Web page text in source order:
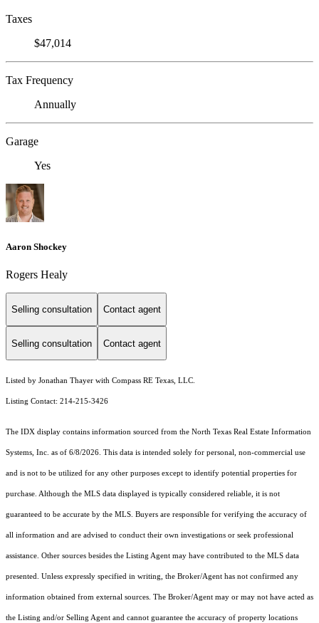
Taxes
$47,014
Tax Frequency
Annually
Garage
Yes
Aaron Shockey
Rogers Healy
Selling consultation Contact agent
Selling consultation Contact agent
Listed by Jonathan Thayer with Compass RE Texas, LLC.
Listing Contact: 214-215-3426
The IDX display contains information sourced from the North Texas Real Estate Information
Systems, Inc. as of 6/8/2026. This data is intended solely for personal, non-commercial use
and is not to be utilized for any other purposes except to identify potential properties for
purchase. Although the MLS data displayed is typically considered reliable, it is not
guaranteed to be accurate by the MLS. Buyers are responsible for verifying the accuracy of
all information and are advised to conduct their own investigations or seek professional
assistance. Other sources besides the Listing Agent may have contributed to the MLS data
presented. Unless expressly specified in writing, the Broker/Agent has not confirmed any
information obtained from external sources. The Broker/Agent may or may not have acted as
the Listing and/or Selling Agent and cannot guarantee the accuracy of property locations